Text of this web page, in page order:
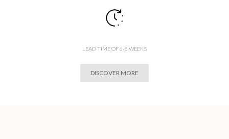
LEAD TIME OF 6-8 WEEKS
DISCOVER MORE